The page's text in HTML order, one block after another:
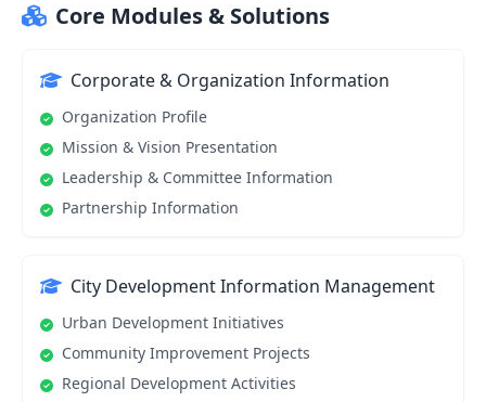
Core Modules & Solutions
Corporate & Organization Information
Organization Profile
Mission & Vision Presentation
Leadership & Committee Information
Partnership Information
City Development Information Management
Urban Development Initiatives
Community Improvement Projects
Regional Development Activities